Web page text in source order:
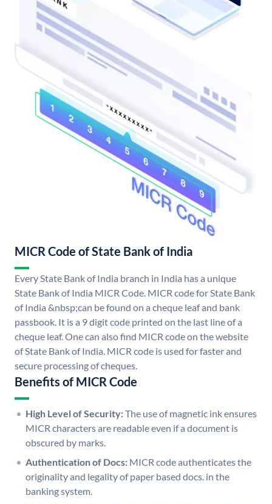
MICR Code of State Bank of India
Every State Bank of India branch in India has a unique
State Bank of India MICR Code. MICR code for State Bank
of India &nbsp;can be found on a cheque leaf and bank
passbook. It is a 9 digit code printed on the last line of a
cheque leaf. One can also find MICR code on the website
of State Bank of India. MICR code is used for faster and
secure processing of cheques.
Benefits of MICR Code
High Level of Security:The use of magnetic ink ensures
MICR characters are readable even if a document is
obscured by marks.
Authentication of Docs: MICR code authenticates the
originality and legality of paper based docs. in the
banking system.